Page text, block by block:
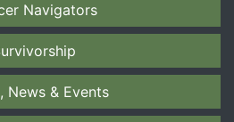
Navigators
News & Events